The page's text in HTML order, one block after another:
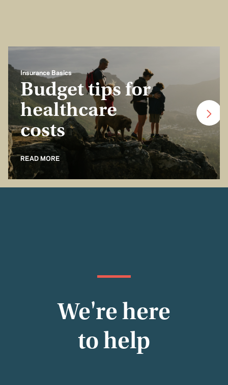
Insurance Basics
Budget tips for
healthcare
costs
READ MORE
We're here
to help